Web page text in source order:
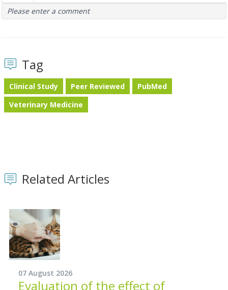
Please enter a comment
Tag
Clinical Study Peer Reviewed
PubMed
Veterinary Medicine
Related Articles
07 August 2026
Evaluation of the effect of